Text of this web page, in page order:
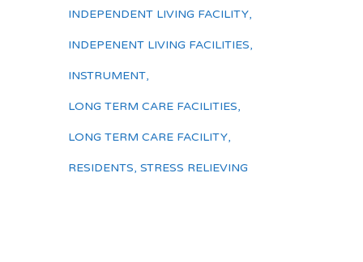
INDEPENDENT LIVING FACILITY,
INDEPENENT LIVING FACILITIES,
INSTRUMENT,
LONG TERM CARE FACILITIES,
LONG TERM CARE FACILITY,
RESIDENTS, STRESS RELIEVING